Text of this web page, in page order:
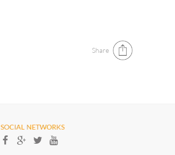
Share
SOCIAL NETWORKS​​